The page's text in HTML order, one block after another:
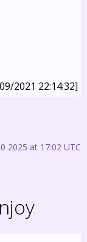
2021 22:14:32]
2025 at 17:02 UTC